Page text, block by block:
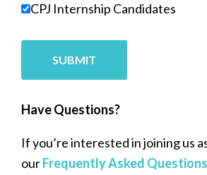
CPJ Internship Candidates
SUBMIT
Have Questions?
If you’re interested in joining us
ourFrequently Asked